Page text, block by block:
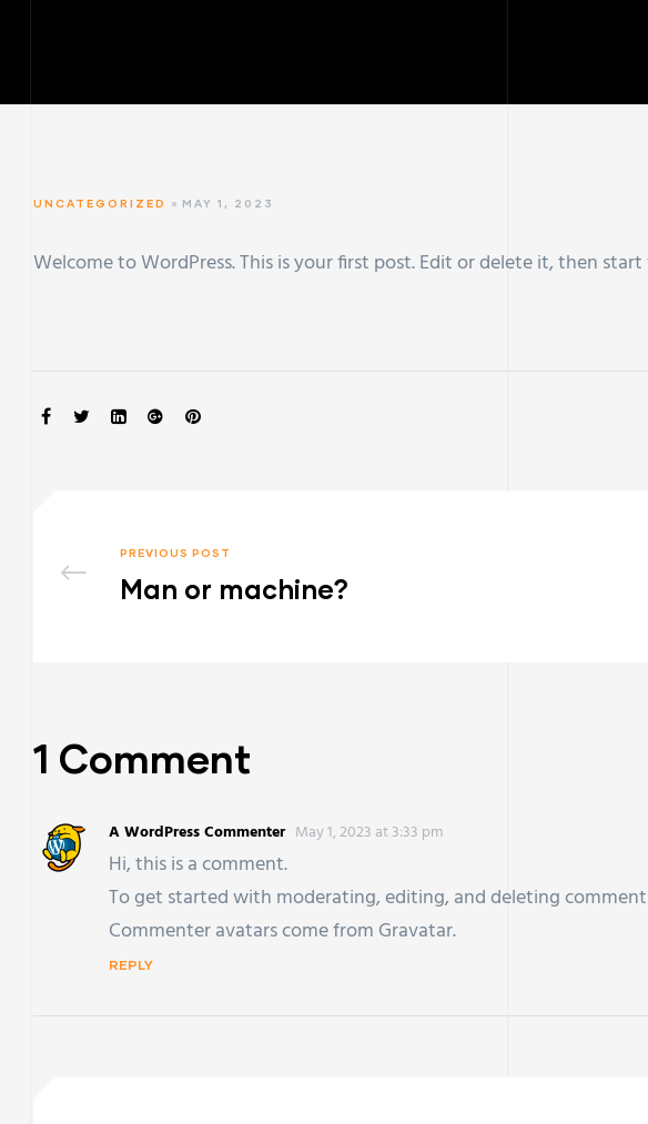
UNCATEGORIZED MAY 1, 2023
Welcome to WordPress. This is your first post. Edit or delete it, then
SHARE:
PREVIOUS POST
Man or machine?
1 Comment
A WordPress Commenter May 1, 2023 at 3:33 pm
Hi, this is a comment.
To get started with moderating, editing, and deleting
Commenter avatars come from Gravatar.
REPLY